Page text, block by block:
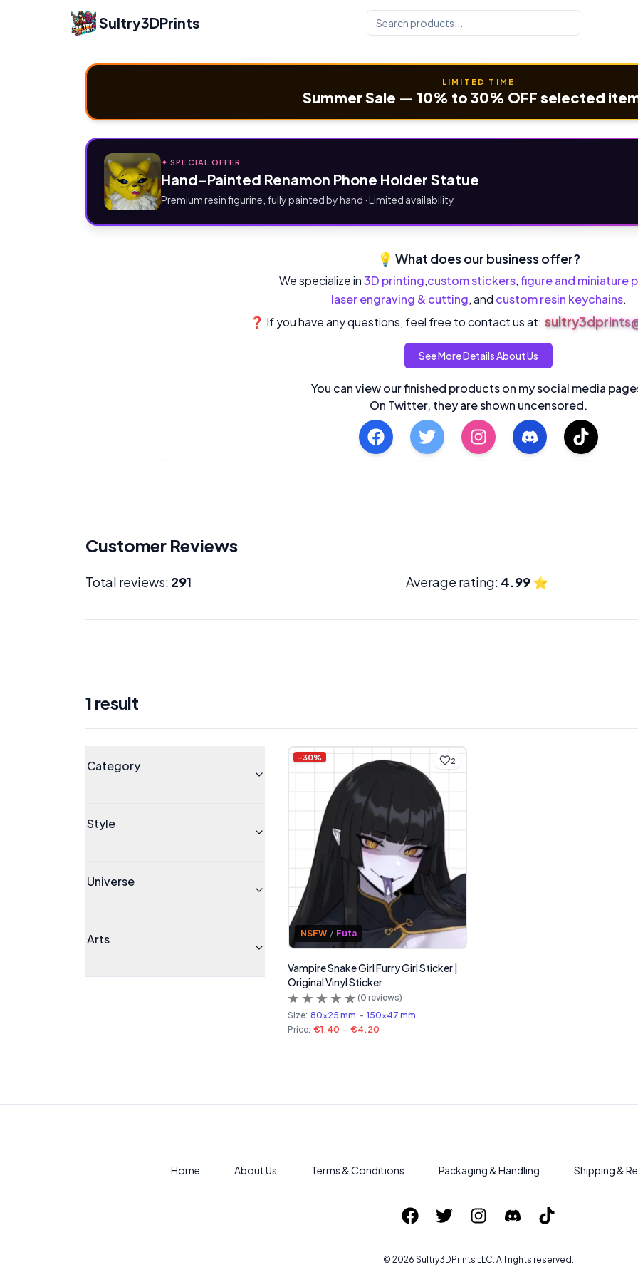
Sultry3DPrints
LIMITED TIME
Summer Sale — 10% to 30% OFF selected
✦ SPECIAL OFFER
Hand-Painted Renamon Phone Holder Statue
Premium resin figurine, fully painted by hand · Limited availability
💡 What does our business offer?
We specialize in3D printing,custom stickers,figure and miniature
laser engraving & cutting, and custom resin keychains.
❓ If you have any questions, feel free to contact us at:
See More Details About Us
You can view our finished products on my social media
On Twitter, they are shown uncensored.
Customer Reviews
Total reviews: 291 Average rating: 4.99⭐
1 result
Category
Style
Universe
Arts
2
-30%
NSFW / Futa
Vampire Snake Girl Furry Girl Sticker |
Original Vinyl Sticker
(0 reviews)
Size: 80x25 mm - 150x47 mm
Price: €1.40 - €4.20
Home About Us Terms & Conditions Packaging & Handling Shipping &
© 2026 Sultry3DPrints LLC. All rights reserved.